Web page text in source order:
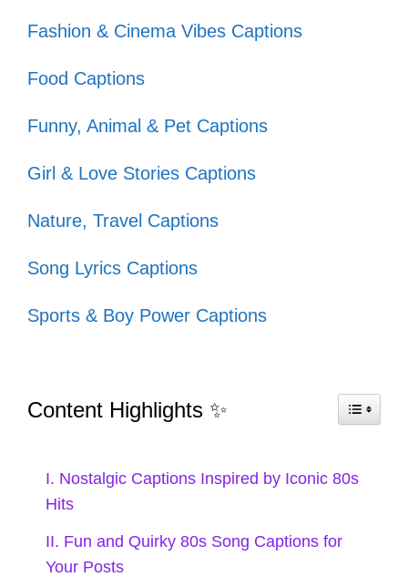
Nothing like an 80s anthem to get
VII. Love and Heartbreak:
80s Captions for Every
Mood
In the spirit of the 80s, I embrace the highs
resonate with every emotion. Let’s
hits and some skips. 🎶
Fashion & Cinema Vibes Captions
Food Captions
Funny, Animal & Pet Captions
Girl & Love Stories Captions
Nature, Travel Captions
Song Lyrics Captions
Sports & Boy Power Captions
Content Highlights ✨
I. Nostalgic Captions Inspired by Iconic 80s
Hits
II. Fun and Quirky 80s Song Captions for
Your Posts